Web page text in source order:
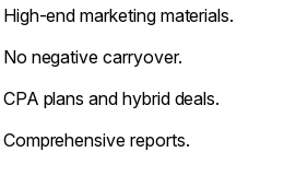
High-end marketing materials.
No negative carryover.
CPA plans and hybrid deals.
Comprehensive reports.